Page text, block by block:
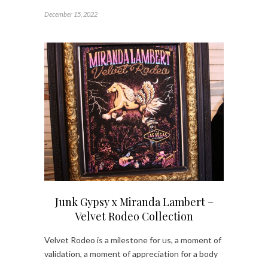
December 15, 2022
Junk Gypsy x Miranda Lambert –
Velvet Rodeo Collection
Velvet Rodeo is a milestone for us, a moment of
validation, a moment of appreciation for a body